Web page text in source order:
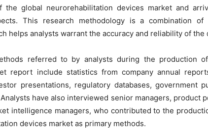
the global neurorehabilitation devices market and
This research methodology is a combination of
helps analysts warrant the accuracy and reliability of the
referred to by analysts during the production
report include statistics from company annual
presentations, regulatory databases, government
have also interviewed senior managers, product
intelligence managers, who contributed to the
devices market as primary methods.